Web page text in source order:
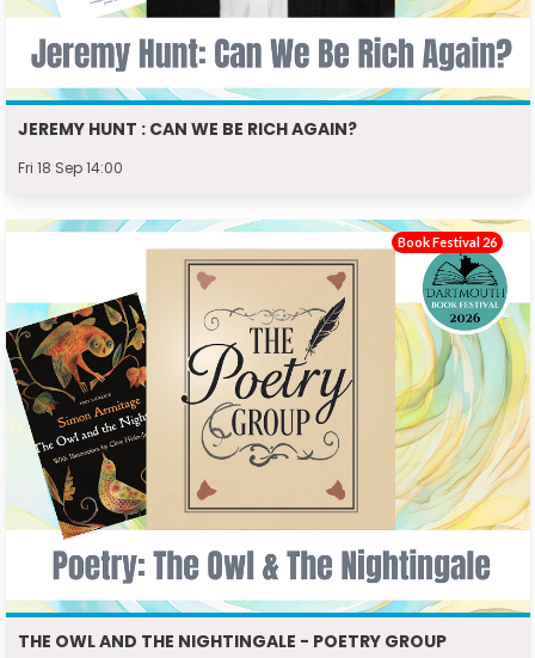
JEREMY HUNT : CAN WE BE RICH AGAIN?
Fri 18 Sep 14:00
THE OWL AND THE NIGHTINGALE - POETRY GROUP
Book Festival 26